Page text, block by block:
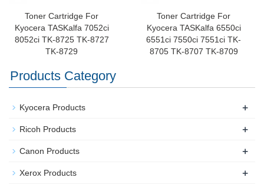
Toner Cartridge For
Kyocera TASKalfa 7052ci
8052ci TK-8725 TK-8727
TK-8729
Toner Cartridge For
Kyocera TASKalfa 6550ci
6551ci 7550ci 7551ci TK-
8705 TK-8707 TK-8709
Products Category
Kyocera Products +
Ricoh Products +
Canon Products +
Xerox Products +